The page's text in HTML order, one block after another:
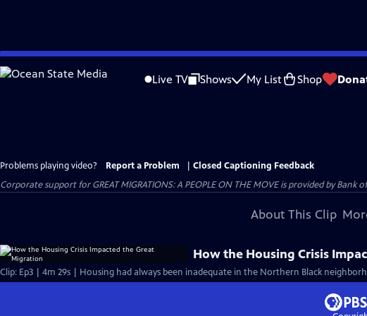
Skip
to
Live TV Shows My List Shop
Problems playing video? Report a Problem
Closed Captioning Feedback
Corporate support for GREAT MIGRATIONS: A PEOPLE ON THE MOVE is provided by
About This Clip
How the Housing Crisis
Clip: Ep3 | 4m 29s | Housing had always been inadequate in the Northern Black